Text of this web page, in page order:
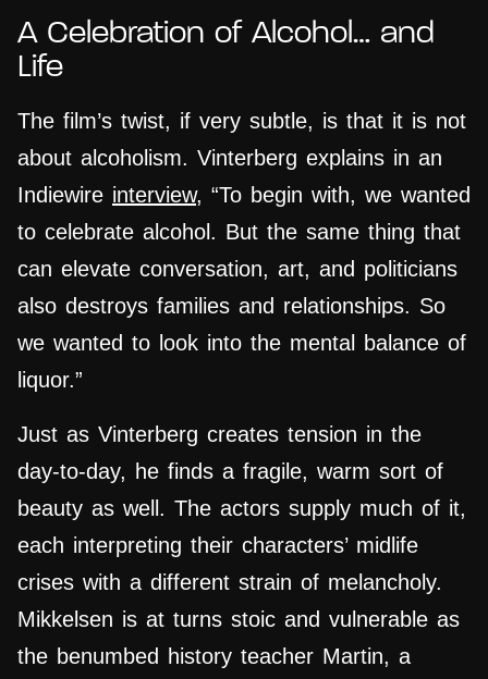
A Celebration of Alcohol… and
Life
The film’s twist, if very subtle, is that it is not
about alcoholism. Vinterberg explains in an
Indiewire interview, “To begin with, we wanted
to celebrate alcohol. But the same thing that
can elevate conversation, art, and politicians
also destroys families and relationships. So
we wanted to look into the mental balance of
liquor.”
Just as Vinterberg creates tension in the
day-to-day, he finds a fragile, warm sort of
beauty as well. The actors supply much of it,
each interpreting their characters’ midlife
crises with a different strain of melancholy.
Mikkelsen is at turns stoic and vulnerable as
the benumbed history teacher Martin, a